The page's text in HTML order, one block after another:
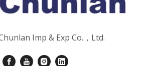
Imp & Exp Co.，Ltd.